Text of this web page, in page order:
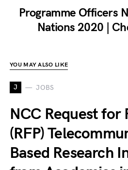
Programme Officers
Nations 2020 |
YOU MAY ALSO LIKE
J JOBS
NCC Request for
(RFP)
Based Research